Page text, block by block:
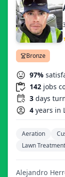
Bronze
97%
142 jobs
3 days
4 years in
Aeration
Lawn Treatment
Alejandro Herrera - A.T.H IRRIGATION &